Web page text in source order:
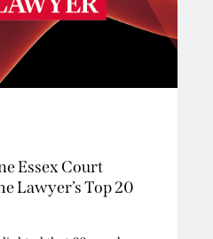
Essex Court
Lawyer’s Top 20
that 23 members